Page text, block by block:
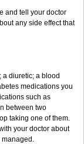
and tell your doctor
any side effect that
a diuretic; a blood
medications you
such as
between two
taking one of them.
your doctor about
managed.